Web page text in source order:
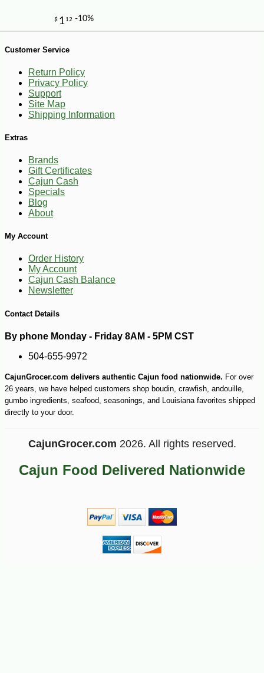
28
$2
Customer Service
Return Policy
Privacy Policy
Support
Site Map
Shipping Information
Extras
Brands
Gift Certificates
Cajun Cash
Specials
Blog
About
My Account
Order History
My Account
Cajun Cash Balance
Newsletter
Contact Details
By phone Monday - Friday 8AM - 5PM CST
504-655-9972
CajunGrocer.com delivers authentic Cajun food nationwide. For over
26 years, we have helped customers shop boudin, crawfish, andouille,
gumbo ingredients, seafood, seasonings, and Louisiana favorites shipped
directly to your door.
CajunGrocer.com 2026. All rights reserved.
Cajun Food Delivered Nationwide